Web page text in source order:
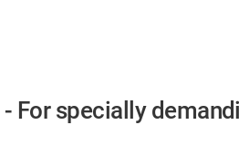
For specially